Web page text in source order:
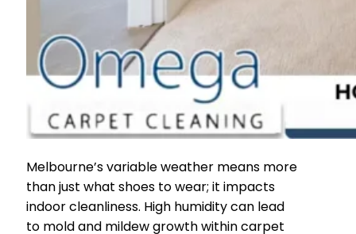
Melbourne’s variable weather means more
than just what shoes to wear; it impacts
indoor cleanliness. High humidity can lead
to mold and mildew growth within carpet